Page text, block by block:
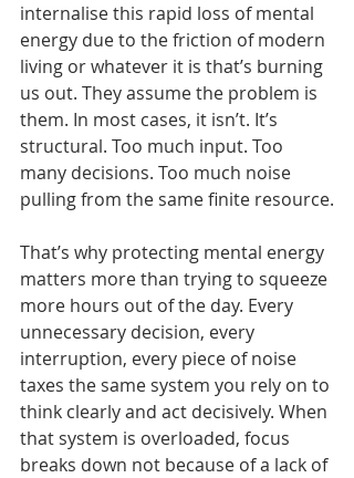
internalise this rapid loss of mental
energy due to the friction of modern
living or whatever it is that’s burning
us out. They assume the problem is
them. In most cases, it isn’t. It’s
structural. Too much input. Too
many decisions. Too much noise
pulling from the same finite resource.
That’s why protecting mental energy
matters more than trying to squeeze
more hours out of the day. Every
unnecessary decision, every
interruption, every piece of noise
taxes the same system you rely on to
think clearly and act decisively. When
that system is overloaded, focus
breaks down not because of a lack of